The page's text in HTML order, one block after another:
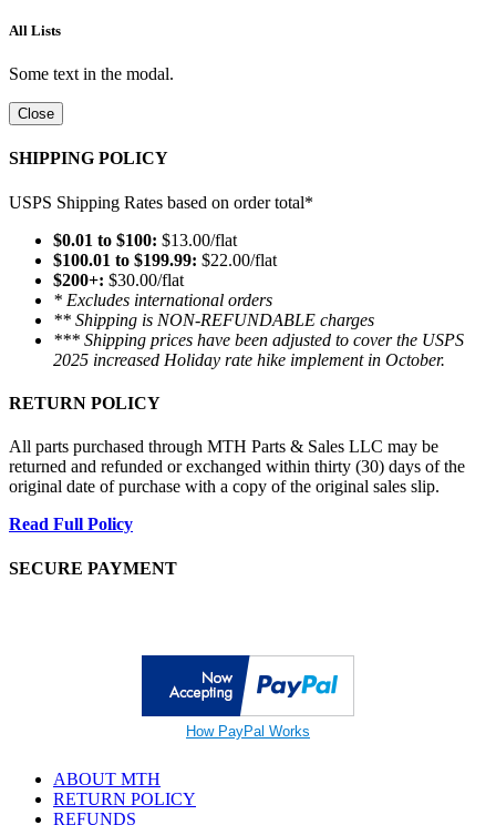
All Lists
Some text in the modal.
Close
SHIPPING POLICY
USPS Shipping Rates based on order total*
$0.01 to $100: $13.00/flat
$100.01 to $199.99: $22.00/flat
$200+: $30.00/flat
* Excludes international orders
** Shipping is NON-REFUNDABLE charges
*** Shipping prices have been adjusted to cover the USPS
2025 increased Holiday rate hike implement in October.
RETURN POLICY
All parts purchased through MTH Parts & Sales LLC may be
returned and refunded or exchanged within thirty (30) days of the
original date of purchase with a copy of the original sales slip.
Read Full Policy
SECURE PAYMENT
How PayPal Works
ABOUT MTH
RETURN POLICY
REFUNDS